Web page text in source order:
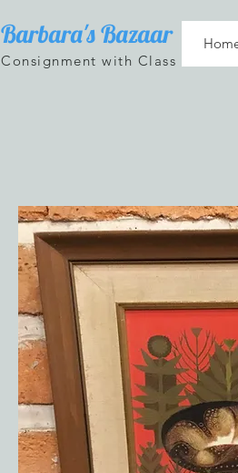
Barbara's Bazaar
Consignment with Class